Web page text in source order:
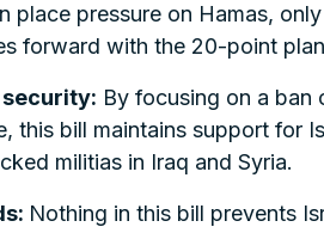
place pressure on Hamas,
forward with the 20-point
security: By focusing on a ban
this bill maintains support for
militias in Iraq and Syria.
Nothing in this bill prevents